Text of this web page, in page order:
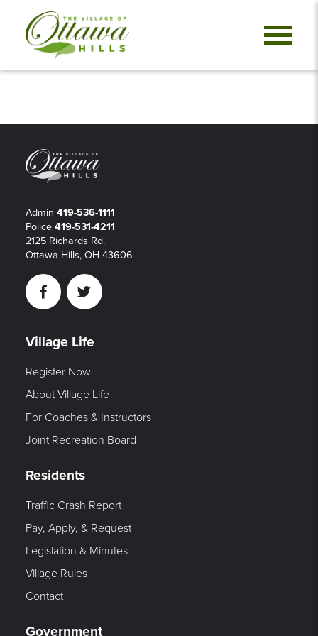
Admin 419-536-1111
Police 419-531-4211
2125 Richards Rd.
Ottawa Hills, OH 43606
FacebookTwitter
Village Life
Register Now
About Village Life
For Coaches & Instructors
Joint Recreation Board
Residents
Traffic Crash Report
Pay, Apply, & Request
Legislation & Minutes
Village Rules
Contact
Government